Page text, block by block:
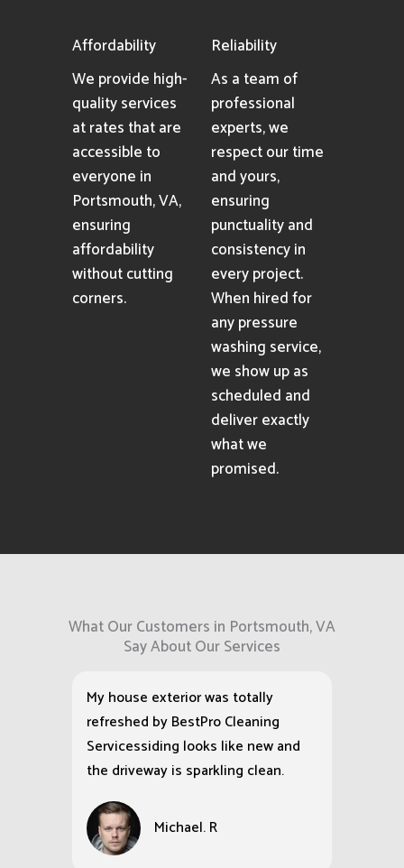
Affordability
We provide high-
quality services
at rates that are
accessible to
everyone in
Portsmouth, VA,
ensuring
affordability
without cutting
corners.
Reliability
As a team of
professional
experts, we
respect our time
and yours,
ensuring
punctuality and
consistency in
every project.
When hired for
any pressure
washing service,
we show up as
scheduled and
deliver exactly
what we
promised.
What Our Customers in Portsmouth, VA
Say About Our Services
My house exterior was totally
refreshed by BestPro Cleaning
Servicessiding looks like new and
the driveway is sparkling clean.
Michael. R